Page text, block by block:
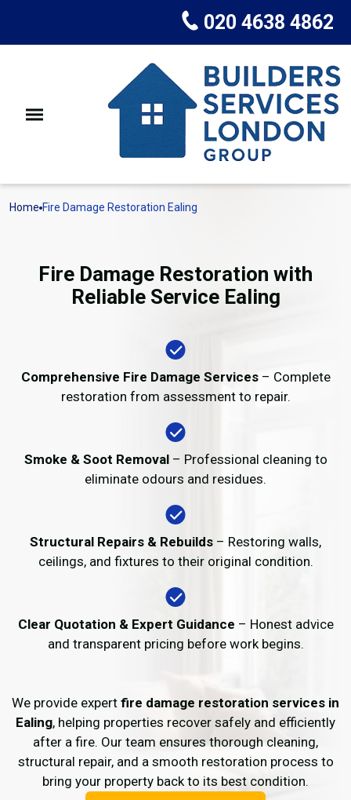
020 4638 4862
Home Fire Damage Restoration Ealing
Fire Damage Restoration with
Reliable Service Ealing
Comprehensive Fire Damage Services– Complete
restoration from assessment to repair.
Smoke & Soot Removal– Professional cleaning to
eliminate odours and residues.
Structural Repairs & Rebuilds – Restoring walls,
ceilings, and fixtures to their original condition.
Clear Quotation & Expert Guidance – Honest advice
and transparent pricing before work begins.
We provide expert fire damage restoration services in
Ealing, helping properties recover safely and efficiently
after a fire. Our team ensures thorough cleaning,
structural repair, and a smooth restoration process to
bring your property back to its best condition.